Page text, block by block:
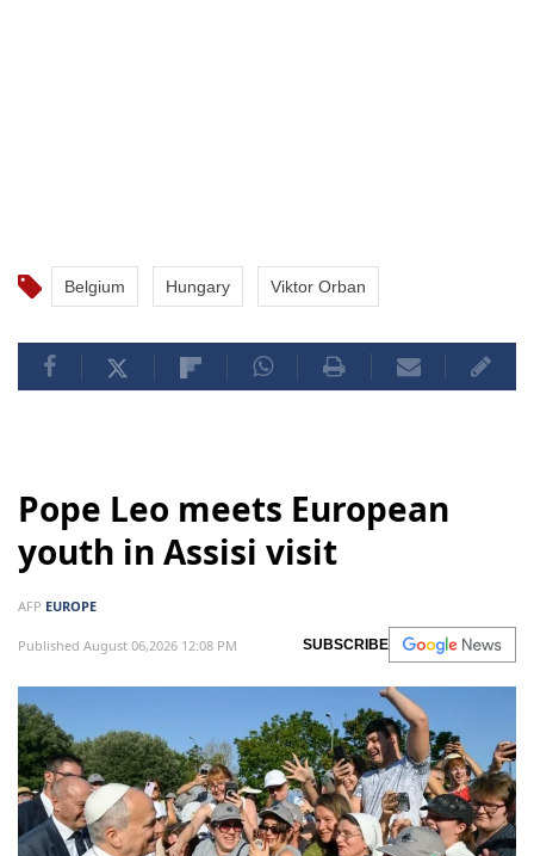
Belgium Hungary Viktor Orban
Pope Leo meets European
youth in Assisi visit
AFP EUROPE
Published August 06,2026 12:08 PM SUBSCRIBE